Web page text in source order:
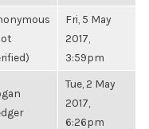
Fri, 5 May
2017,
3:59pm
Tue, 2 May
2017,
6:26pm